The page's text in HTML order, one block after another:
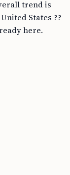
trend is
States ??
here.